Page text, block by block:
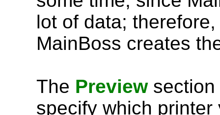
lot of data;
MainBoss creates
The Previewsection
specify which